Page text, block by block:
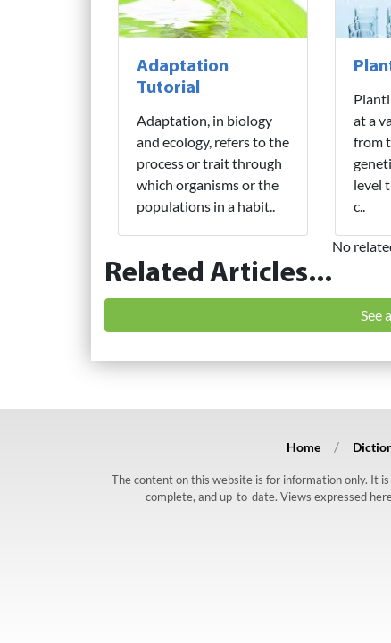
Adaptation
Tutorial
Adaptation, in biology
and ecology, refers to the
process or trait through
which organisms or the
populations in a habit..
at a
from
level
c..
Related Articles...
No
See
Home
The content on this website is for information only. It
complete, and up-to-date. Views expressed